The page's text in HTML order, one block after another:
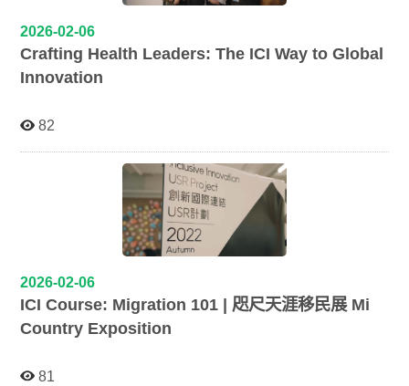
2026-02-06
Crafting Health Leaders: The ICI Way to Global
Innovation
82
2026-02-06
ICI Course: Migration 101 | 咫尺天涯移民展 Mi
Country Exposition
81